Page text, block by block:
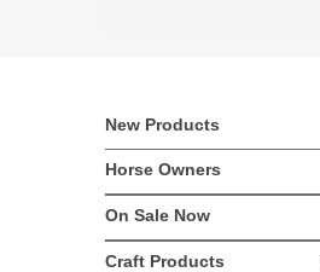
New Products
Horse Owners
On Sale Now
Craft Products